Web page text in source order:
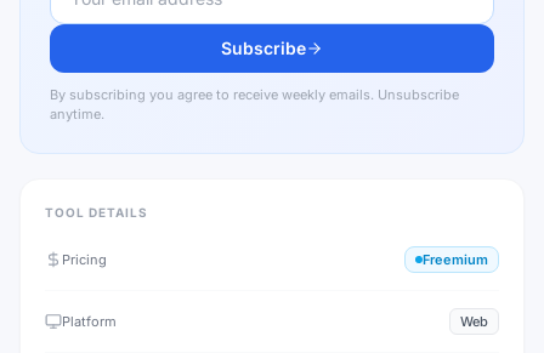
Subscribe
By subscribing you agree to receive weekly emails. Unsubscribe
anytime.
TOOL DETAILS
Pricing Freemium
Platform Web